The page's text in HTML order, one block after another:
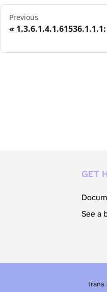
Previous
GET
See a
trans